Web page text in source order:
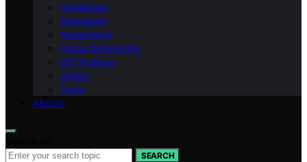
Installation
Standards
Networking
Home Networking
DIY Projects
Safety
Tools
ABOUT
SEARCH